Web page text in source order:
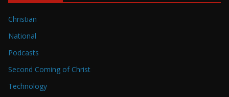
Christian
National
Podcasts
Second Coming of Christ
Technology